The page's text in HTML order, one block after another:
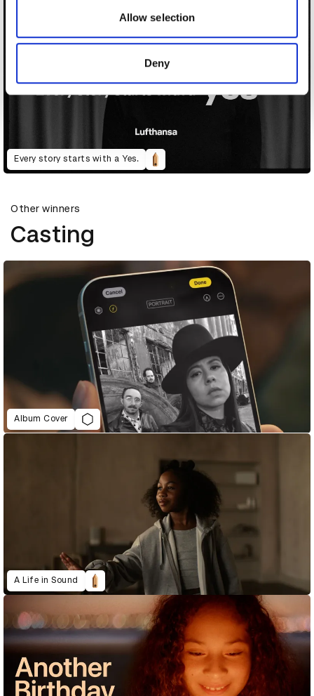
may combine it with other information that you’ve
of their services.
Allow selection
Deny
Every story starts with a Yes.
Other winners
Casting
Album Cover
A Life in Sound